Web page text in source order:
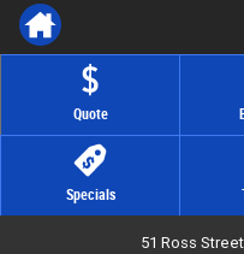
Quote
Specials
51 Ross